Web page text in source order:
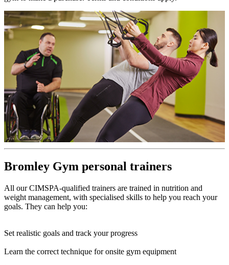
Bromley Gym personal trainers
All our CIMSPA-qualified trainers are trained in nutrition and
weight management, with specialised skills to help you reach your
goals. They can help you:
Set realistic goals and track your progress
Learn the correct technique for onsite gym equipment